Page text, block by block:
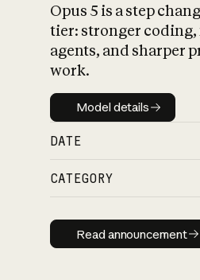
Opus 5 is a step
tier: stronger coding,
agents, and sharper
work.
Model details
Model details
DATE
CATEGORY
Read
Read announcement